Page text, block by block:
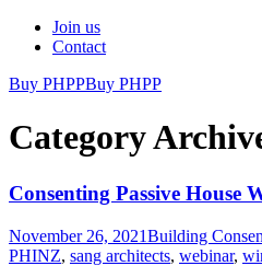
Join us
Contact
Buy PHPPBuy PHPP
Category
Consenting Passive House
November 26, 2021Building
PHINZ, sang architects, webinar,